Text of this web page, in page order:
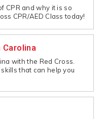
CPR and why it is so
CPR/AED Class today!
Carolina
with the Red Cross.
that can help you